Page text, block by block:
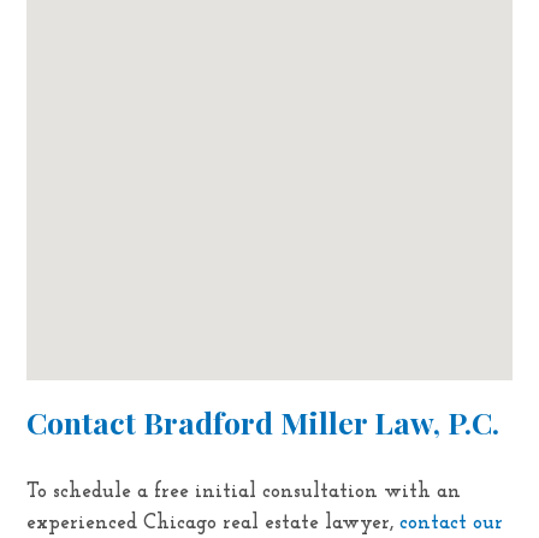
Contact Bradford Miller Law, P.C.
To schedule a free initial consultation with an
experienced Chicago real estate lawyer, contact our